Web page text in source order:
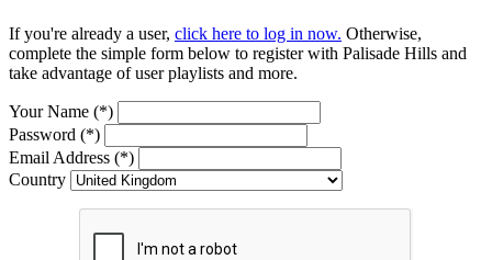
If you're already a user, click here to log in now. Otherwise,
complete the simple form below to register with Palisade Hills and
take advantage of user playlists and more.
Your Name (*)
Password (*)
Email Address (*)
Country